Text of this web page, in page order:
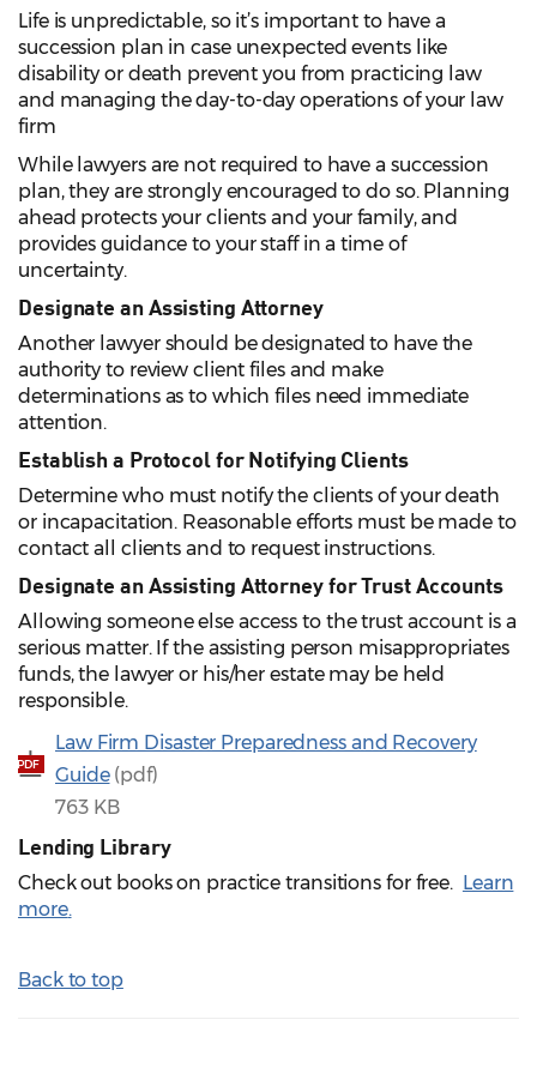
Life is unpredictable, so it’s important to have a
succession plan in case unexpected events like
disability or death prevent you from practicing law
and managing the day-to-day operations of your law
firm
While lawyers are not required to have a succession
plan, they are strongly encouraged to do so. Planning
ahead protects your clients and your family, and
provides guidance to your staff in a time of
uncertainty.
Designate an Assisting Attorney
Another lawyer should be designated to have the
authority to review client files and make
determinations as to which files need immediate
attention.
Establish a Protocol for Notifying Clients
Determine who must notify the clients of your death
or incapacitation. Reasonable efforts must be made to
contact all clients and to request instructions.
Designate an Assisting Attorney for Trust Accounts
Allowing someone else access to the trust account is a
serious matter. If the assisting person misappropriates
funds, the lawyer or his/her estate may be held
responsible.
PDF
Law Firm Disaster Preparedness and Recovery
Guide (pdf)
763 KB
Lending Library
Check out books on practice transitions for free. Learn
more.
Back to top